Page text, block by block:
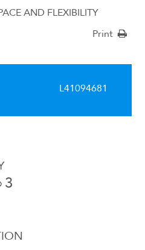
AND FLEXIBILITY
Print
L41094681
3